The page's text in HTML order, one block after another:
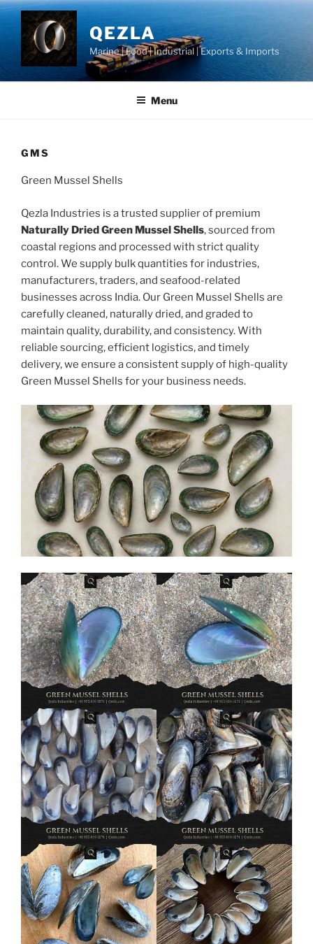
Skip
content
QEZLA
Marine | Food | Industrial | Exports & Imports
Menu
GMS
Green Mussel Shells
Qezla Industries is a trusted supplier of premium
Naturally Dried Green Mussel Shells, sourced from
coastal regions and processed with strict quality
control. We supply bulk quantities for industries,
manufacturers, traders, and seafood-related
businesses across India. Our Green Mussel Shells are
carefully cleaned, naturally dried, and graded to
maintain quality, durability, and consistency. With
reliable sourcing, efficient logistics, and timely
delivery, we ensure a consistent supply of high-quality
Green Mussel Shells for your business needs.